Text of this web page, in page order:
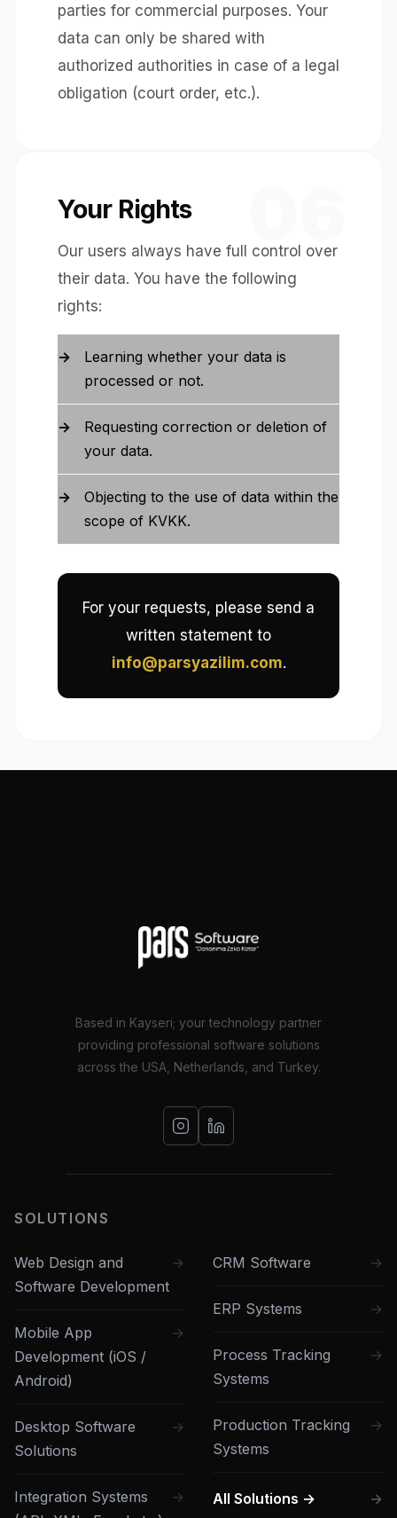
parties for commercial purposes. Your
data can only be shared with
authorized authorities in case of a legal
obligation (court order, etc.).
Your Rights
Our users always have full control over
their data. You have the following
rights:
Learning whether your data is
processed or not.
Requesting correction or deletion of
your data.
Objecting to the use of data within the
scope of KVKK.
For your requests, please send a
written statement to
info@parsyazilim.com.
Based in Kayseri; your technology partner
providing professional software solutions
across the USA, Netherlands, and Turkey.
SOLUTIONS
Web Design and
Software Development
Mobile App
Development (iOS /
Android)
Desktop Software
Solutions
Integration Systems
CRM Software
ERP Systems
Process Tracking
Systems
Production Tracking
Systems
All Solutions →